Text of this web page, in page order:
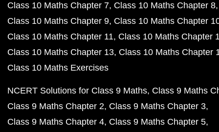
Class 10 Maths Chapter 7 Class 10 Maths Chapter 8
Class 10 Maths Chapter 9 Class 10 Maths Chapter
Class 10 Maths Chapter 11 Class 10 Maths Chapter
Class 10 Maths Chapter 13 Class 10 Maths Chapter
Class 10 Maths Exercises
NCERT Solutions for Class 9 Maths Class 9 Maths
Class 9 Maths Chapter 2 Class 9 Maths Chapter 3
Class 9 Maths Chapter 4 Class 9 Maths Chapter 5